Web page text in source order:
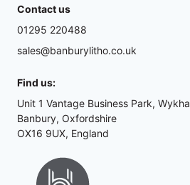
Contact us
01295 220488
sales@banburylitho.co.uk
Find us:
Unit 1 Vantage Business Park,
Banbury, Oxfordshire
OX16 9UX, England